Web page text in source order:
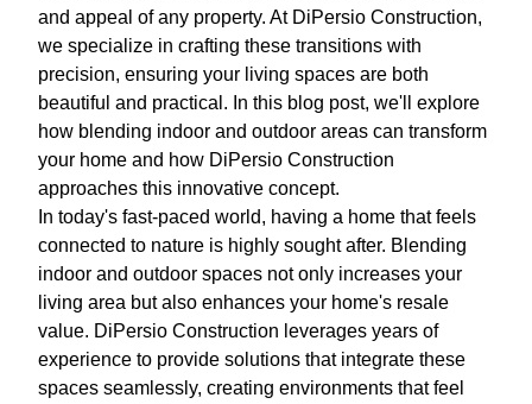
and appeal of any property. At DiPersio Construction,
we specialize in crafting these transitions with
precision, ensuring your living spaces are both
beautiful and practical. In this blog post, we'll explore
how blending indoor and outdoor areas can transform
your home and how DiPersio Construction
approaches this innovative concept.
In today's fast-paced world, having a home that feels
connected to nature is highly sought after. Blending
indoor and outdoor spaces not only increases your
living area but also enhances your home's resale
value. DiPersio Construction leverages years of
experience to provide solutions that integrate these
spaces seamlessly, creating environments that feel